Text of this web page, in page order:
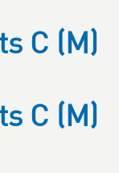
C (M)
C (M)